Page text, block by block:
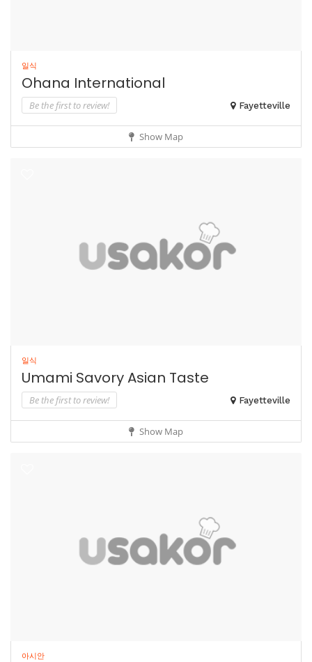
일식
Ohana International
Be the first to review! Fayetteville
Show Map
일식
Umami Savory Asian Taste
Be the first to review! Fayetteville
Show Map
아시안